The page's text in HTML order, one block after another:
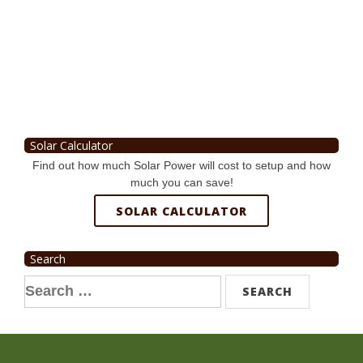
Solar Calculator
Find out how much Solar Power will cost to setup and how
much you can save!
SOLAR CALCULATOR
Search
Search
for: